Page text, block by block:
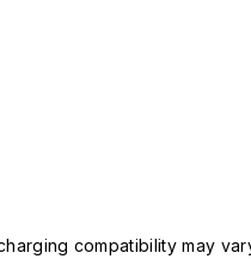
compatibility may